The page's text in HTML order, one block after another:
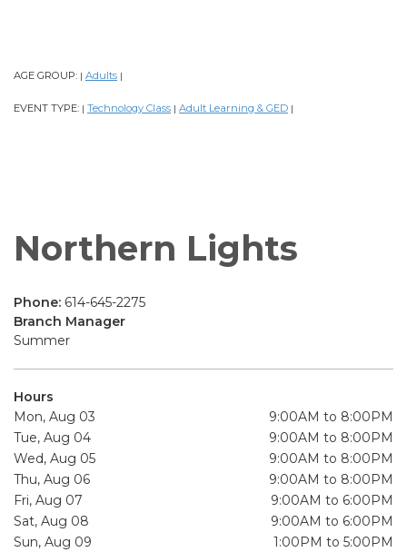
AGE GROUP: | Adults |
EVENT TYPE: | Technology Class | Adult Learning & GED |
Northern Lights
Phone: 614-645-2275
Branch Manager
Summer
Hours
Mon, Aug 03
9:00AM to 8:00PM
Tue, Aug 04
9:00AM to 8:00PM
Wed, Aug 05
9:00AM to 8:00PM
Thu, Aug 06
9:00AM to 8:00PM
Fri, Aug 07
9:00AM to 6:00PM
Sat, Aug 08
9:00AM to 6:00PM
Sun, Aug 09
1:00PM to 5:00PM